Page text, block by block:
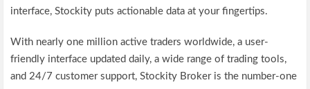
interface, Stockity puts actionable data at your fingertips.
With nearly one million active traders worldwide, a user-
friendly interface updated daily, a wide range of trading tools,
and 24/7 customer support, Stockity Broker is the number-one